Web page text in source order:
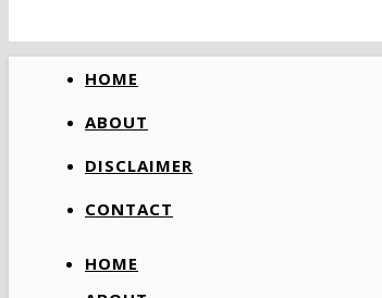
HOME
ABOUT
DISCLAIMER
CONTACT
HOME